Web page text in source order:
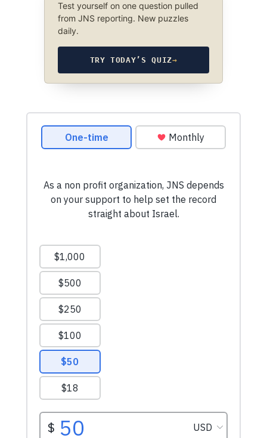
Test yourself on one question pulled
from JNS reporting. New puzzles
daily.
TRY TODAY’S QUIZ→